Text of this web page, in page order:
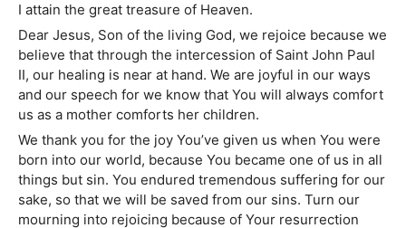
I attain the great treasure of Heaven.
Dear Jesus, Son of the living God, we rejoice because we
believe that through the intercession of Saint John Paul
II, our healing is near at hand. We are joyful in our ways
and our speech for we know that You will always comfort
us as a mother comforts her children.
We thank you for the joy You’ve given us when You were
born into our world, because You became one of us in all
things but sin. You endured tremendous suffering for our
sake, so that we will be saved from our sins. Turn our
mourning into rejoicing because of Your resurrection